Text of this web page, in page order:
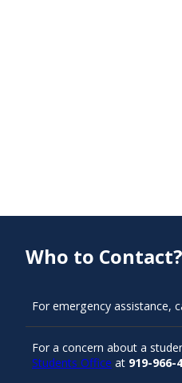
Who to Contact?
For emergency assistance,
For a concern about a
Students Office at 919-966-